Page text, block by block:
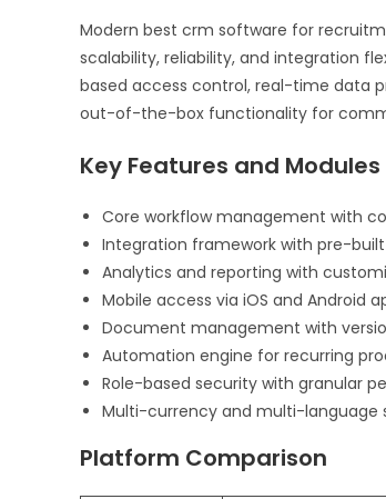
Modern best crm software for
scalability, reliability, and integration
based access control, real-time data
out-of-the-box functionality for
Key Features and Modules
Core workflow management with
Integration framework with pre-
Analytics and reporting with
Mobile access via iOS and Android
Document management with
Automation engine for recurring
Role-based security with granular
Multi-currency and multi-language
Platform Comparison